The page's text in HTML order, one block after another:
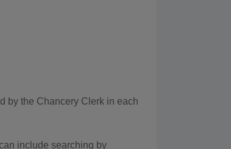
by the Chancery Clerk in each
include searching by